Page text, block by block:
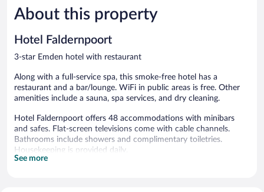
Excellent,
119
About this property
Hotel Faldernpoort
3-star Emden hotel with restaurant
Along with a full-service spa, this smoke-free hotel has a
restaurant and a bar/lounge. WiFi in public areas is free. Other
amenities include a sauna, spa services, and dry cleaning.
Hotel Faldernpoort offers 48 accommodations with minibars
and safes. Flat-screen televisions come with cable channels.
Bathrooms include showers and complimentary toiletries.
Housekeeping is provided daily.
See more